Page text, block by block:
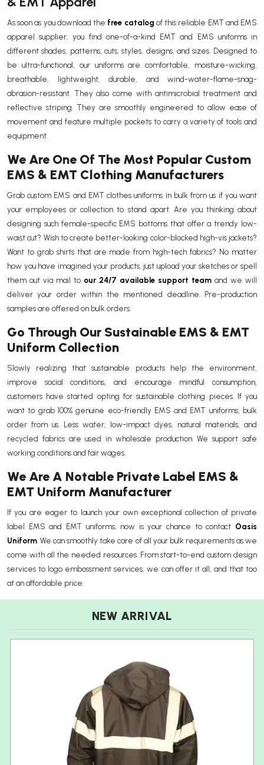
As soon as you download the free catalog of this reliable EMT and EMS
apparel supplier, you find one-of-a-kind EMT and EMS uniforms in
different shades, patterns, cuts, styles, designs, and sizes. Designed to
be ultra-functional, our uniforms are comfortable, moisture-wicking,
breathable, lightweight, durable, and wind-water-flame-snag-
abrasion-resistant. They also come with antimicrobial treatment and
reflective striping. They are smoothly engineered to allow ease of
movement and feature multiple pockets to carry a variety of tools and
equipment.
We Are One Of The Most Popular Custom
EMS & EMT Clothing Manufacturers
Grab custom EMS and EMT clothes uniforms in bulk from us if you want
your employees or collection to stand apart. Are you thinking about
designing such female-specific EMS bottoms that offer a trendy low-
waist cut? Wish to create better-looking color-blocked high-vis jackets?
Want to grab shirts that are made from high-tech fabrics? No matter
how you have imagined your products, just upload your sketches or spell
them out via mail to our 24/7 available support team and we will
deliver your order within the mentioned deadline. Pre-production
samples are offered on bulk orders.
Go Through Our Sustainable EMS & EMT
Uniform Collection
Slowly realizing that sustainable products help the environment,
improve social conditions, and encourage mindful consumption,
customers have started opting for sustainable clothing pieces. If you
want to grab 100% genuine eco-friendly EMS and EMT uniforms, bulk
order from us. Less water, low-impact dyes, natural materials, and
recycled fabrics are used in wholesale production. We support safe
working conditions and fair wages.
We Are A Notable Private Label EMS &
EMT Uniform Manufacturer
If you are eager to launch your own exceptional collection of private
label EMS and EMT uniforms, now is your chance to contact Oasis
Uniform. We can smoothly take care of all your bulk requirements as we
come with all the needed resources. From start-to-end custom design
services to logo embossment services, we can offer it all, and that too
at an affordable price.
NEW ARRIVAL